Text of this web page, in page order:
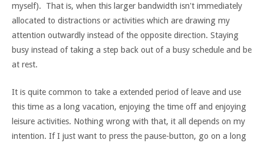
myself). That is, when this larger bandwidth isn't immediately
allocated to distractions or activities which are drawing my
attention outwardly instead of the opposite direction. Staying
busy instead of taking a step back out of a busy schedule and be
at rest.
It is quite common to take a extended period of leave and use
this time as a long vacation, enjoying the time off and enjoying
leisure activities. Nothing wrong with that, it all depends on my
intention. If I just want to press the pause-button, go on a long